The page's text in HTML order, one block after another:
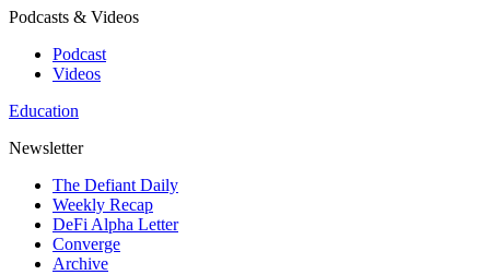
Podcasts & Videos
Podcast
Videos
Education
Newsletter
The Defiant Daily
Weekly Recap
DeFi Alpha Letter
Converge
Archive